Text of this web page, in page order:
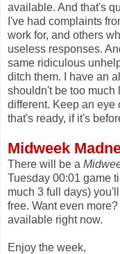
available. And that's
I've had complaints
work for, and others
useless responses.
same ridiculous
ditch them. I have an
shouldn't be too much
different. Keep an eye
that's ready, if it's
Midweek
There will be a
Tuesday 00:01 game
much 3 full days)
free. Want even
available right now.
Enjoy the week,